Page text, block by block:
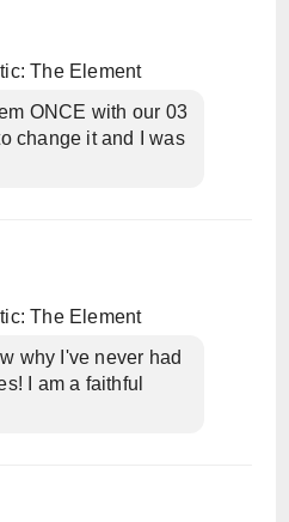
The Element
ONCE with our 03
change it and I was
The Element
why I've never had
I am a faithful